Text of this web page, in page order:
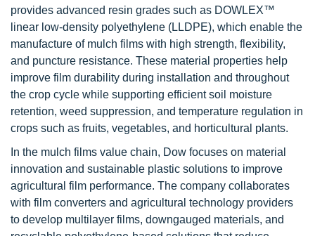
provides advanced resin grades such as DOWLEX™
linear low-density polyethylene (LLDPE), which enable the
manufacture of mulch films with high strength, flexibility,
and puncture resistance. These material properties help
improve film durability during installation and throughout
the crop cycle while supporting efficient soil moisture
retention, weed suppression, and temperature regulation in
crops such as fruits, vegetables, and horticultural plants.
In the mulch films value chain, Dow focuses on material
innovation and sustainable plastic solutions to improve
agricultural film performance. The company collaborates
with film converters and agricultural technology providers
to develop multilayer films, downgauged materials, and